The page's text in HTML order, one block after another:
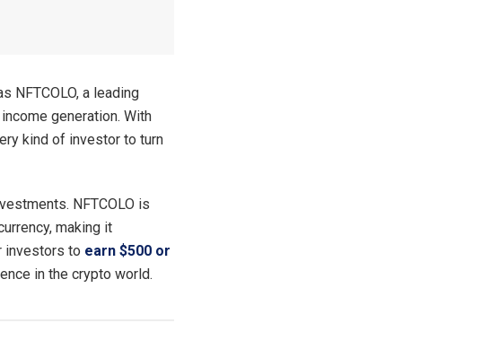
NFTCOLO, a leading
generation. With
kind of investor to turn
NFTCOLO is
making it
investors to earn $500 or
in the crypto world.